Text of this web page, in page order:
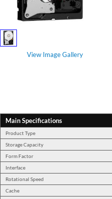
View Image Gallery
Main Specifications
Product Type
Storage Capacity
Form Factor
Interface
Rotational Speed
Cache